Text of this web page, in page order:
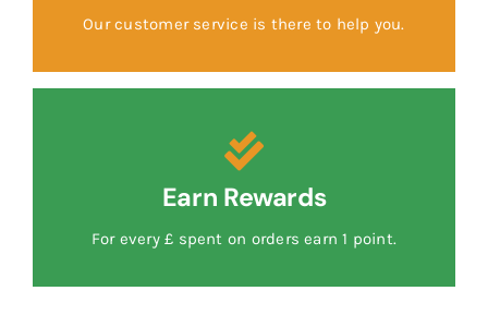
Our customer service is there to help you.
Earn Rewards
For every £ spent on orders earn 1 point.